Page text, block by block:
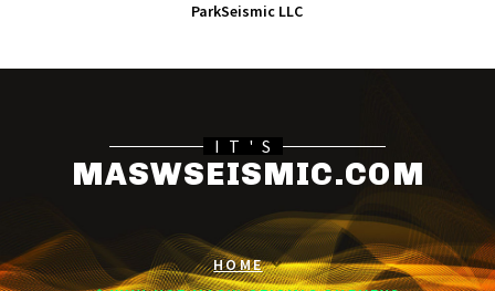
ParkSeismic LLC
IT'S
MASWSEISMIC.COM
HOME